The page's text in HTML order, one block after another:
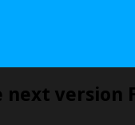
version